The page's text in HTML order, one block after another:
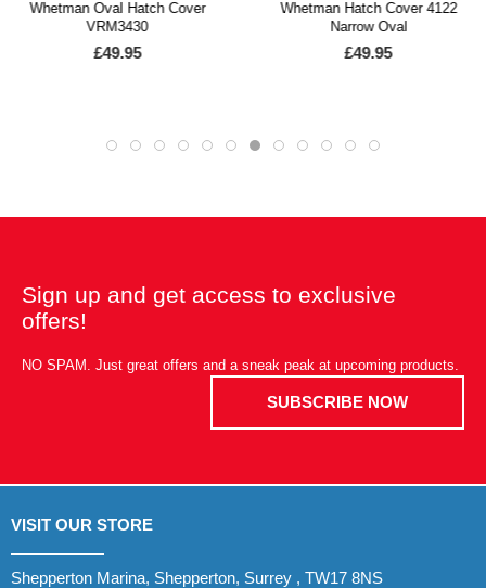
Whetman Oval Hatch Cover
VRM3430
£49.95
Whetman Hatch Cover 4122
Narrow Oval
£49.95
Sign up and get access to exclusive
offers!
NO SPAM. Just great offers and a sneak peak at upcoming products.
SUBSCRIBE NOW
VISIT OUR STORE
Shepperton Marina, Shepperton, Surrey , TW17 8NS